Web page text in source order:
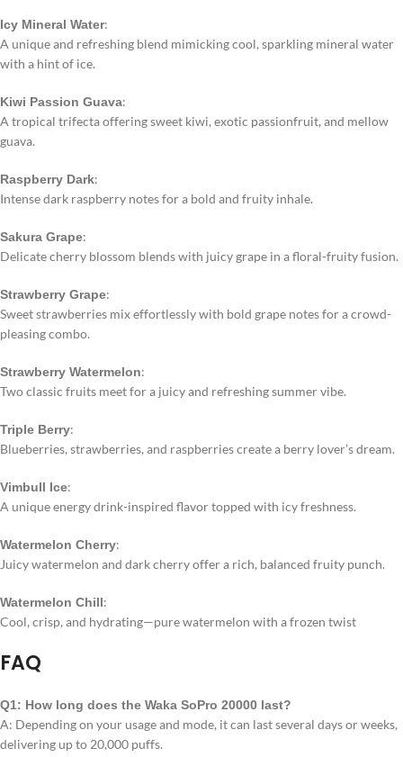
Icy Mineral Water:
A unique and refreshing blend mimicking cool, sparkling mineral water
with a hint of ice.
Kiwi Passion Guava:
A tropical trifecta offering sweet kiwi, exotic passionfruit, and mellow
guava.
Raspberry Dark:
Intense dark raspberry notes for a bold and fruity inhale.
Sakura Grape:
Delicate cherry blossom blends with juicy grape in a floral-fruity fusion.
Strawberry Grape:
Sweet strawberries mix effortlessly with bold grape notes for a crowd-
pleasing combo.
Strawberry Watermelon:
Two classic fruits meet for a juicy and refreshing summer vibe.
Triple Berry:
Blueberries, strawberries, and raspberries create a berry lover’s dream.
Vimbull Ice:
A unique energy drink-inspired flavor topped with icy freshness.
Watermelon Cherry:
Juicy watermelon and dark cherry offer a rich, balanced fruity punch.
Watermelon Chill:
Cool, crisp, and hydrating—pure watermelon with a frozen twist
FAQ
Q1: How long does the Waka SoPro 20000 last?
A: Depending on your usage and mode, it can last several days or weeks,
delivering up to 20,000 puffs.